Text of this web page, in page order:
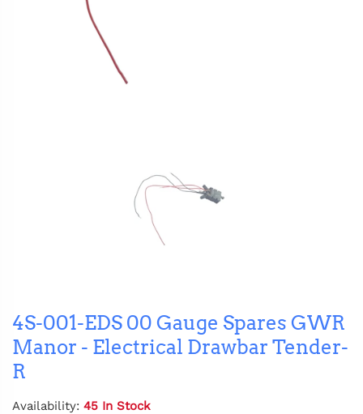
4S-001-EDS 00 Gauge Spares GWR
Manor - Electrical Drawbar Tender-
R
Availability: 45 In Stock